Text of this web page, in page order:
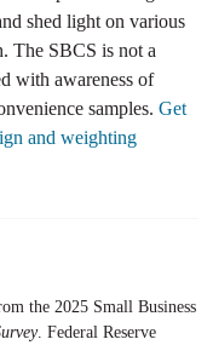
shed light on various
The SBCS is not a
with awareness of
samples. Get
and weighting
the 2025 Small Business
. Federal Reserve